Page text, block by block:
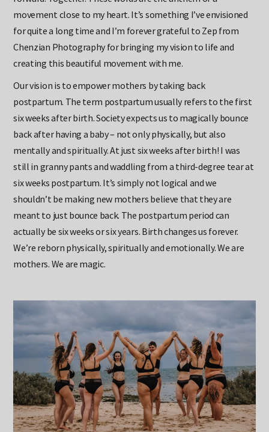
forward. Together. These words are the anthem of a
movement close to my heart. It’s something I’ve envisioned
for quite a long time and I’m forever grateful to Zep from
Chenzian Photography for bringing my vision to life and
creating this beautiful movement with me.
Our vision is to empower mothers by taking back
postpartum. The term postpartum usually refers to the first
six weeks after birth. Society expects us to magically bounce
back after having a baby – not only physically, but also
mentally and spiritually. At just six weeks after birth! I was
still in granny pants and waddling from a third-degree tear at
six weeks postpartum. It’s simply not logical and we
shouldn’t be making new mothers believe that they are
meant to just bounce back. The postpartum period can
actually be six weeks or six years. Birth changes us forever.
We’re reborn physically, spiritually and emotionally. We are
mothers. We are magic.